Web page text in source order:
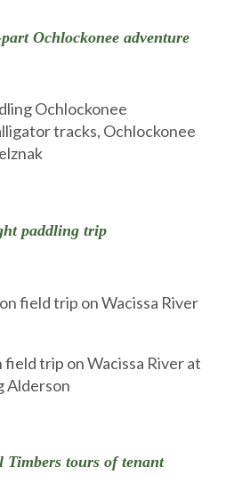
Ochlockonee adventure
tracks, Ochlockonee
paddling trip
trip on Wacissa River at
Alderson
Timbers tours of tenant